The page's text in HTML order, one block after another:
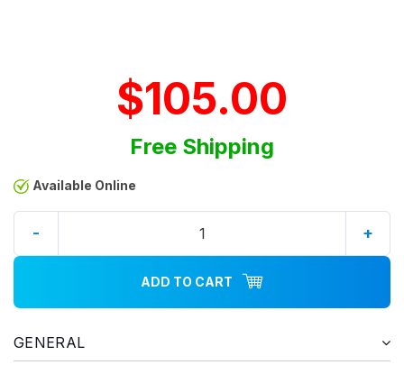
$105.00
Free Shipping
Available Online
- +
ADD TO CART
GENERAL